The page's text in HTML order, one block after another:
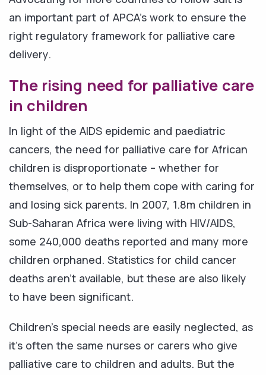
an important part of APCA's work to ensure the
right regulatory framework for palliative care
delivery.
The rising need for palliative care
in children
In light of the AIDS epidemic and paediatric
cancers, the need for palliative care for African
children is disproportionate – whether for
themselves, or to help them cope with caring for
and losing sick parents. In 2007, 1.8m children in
Sub-Saharan Africa were living with HIV/AIDS,
some 240,000 deaths reported and many more
children orphaned. Statistics for child cancer
deaths aren't available, but these are also likely
to have been significant.
Children's special needs are easily neglected, as
it's often the same nurses or carers who give
palliative care to children and adults. But the